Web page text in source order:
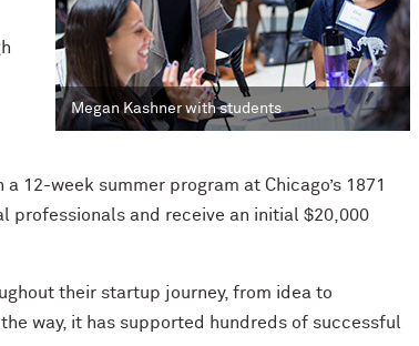
Megan Kashner with students
a 12-week summer program at Chicago’s 1871
professionals and receive an initial $20,000
their startup journey, from idea to
way, it has supported hundreds of successful